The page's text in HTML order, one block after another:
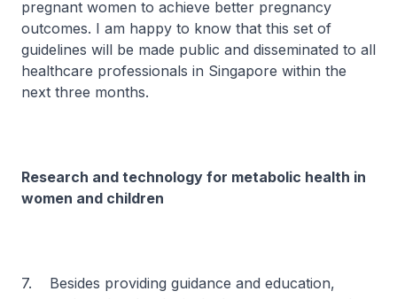
pregnant women to achieve better pregnancy
outcomes. I am happy to know that this set of
guidelines will be made public and disseminated to all
healthcare professionals in Singapore within the
next three months.
Research and technology for metabolic health in
women and children
7. Besides providing guidance and education,